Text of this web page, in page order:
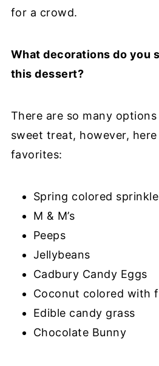
for a crowd.
What decorations do you
this dessert?
There are so many
sweet treat, however,
favorites:
Spring colored
M & M’s
Peeps
Jellybeans
Cadbury Candy Eggs
Coconut colored with
Edible candy grass
Chocolate Bunny